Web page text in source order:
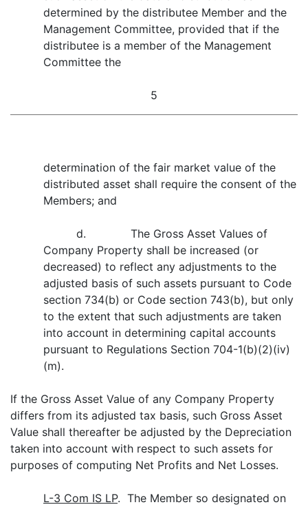
determined by the distributee Member and the
Management Committee, provided that if the
distributee is a member of the Management
Committee the
5
determination of the fair market value of the
distributed asset shall require the consent of the
Members; and
d. The Gross Asset Values of
Company Property shall be increased (or
decreased) to reflect any adjustments to the
adjusted basis of such assets pursuant to Code
section 734(b) or Code section 743(b), but only
to the extent that such adjustments are taken
into account in determining capital accounts
pursuant to Regulations Section 704-1(b)(2)(iv)
(m).
If the Gross Asset Value of any Company Property
differs from its adjusted tax basis, such Gross Asset
Value shall thereafter be adjusted by the Depreciation
taken into account with respect to such assets for
purposes of computing Net Profits and Net Losses.
L-3 Com IS LP. The Member so designated on